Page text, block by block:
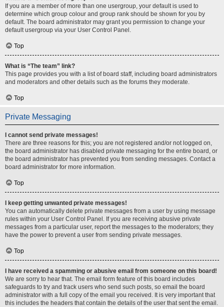
If you are a member of more than one usergroup, your default is used to
determine which group colour and group rank should be shown for you by
default. The board administrator may grant you permission to change your
default usergroup via your User Control Panel.
Top
What is “The team” link?
This page provides you with a list of board staff, including board administrators
and moderators and other details such as the forums they moderate.
Top
Private Messaging
I cannot send private messages!
There are three reasons for this; you are not registered and/or not logged on,
the board administrator has disabled private messaging for the entire board, or
the board administrator has prevented you from sending messages. Contact a
board administrator for more information.
Top
I keep getting unwanted private messages!
You can automatically delete private messages from a user by using message
rules within your User Control Panel. If you are receiving abusive private
messages from a particular user, report the messages to the moderators; they
have the power to prevent a user from sending private messages.
Top
I have received a spamming or abusive email from someone on this board!
We are sorry to hear that. The email form feature of this board includes
safeguards to try and track users who send such posts, so email the board
administrator with a full copy of the email you received. It is very important that
this includes the headers that contain the details of the user that sent the email.